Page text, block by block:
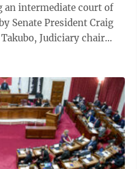
an intermediate court of
Judiciary chair